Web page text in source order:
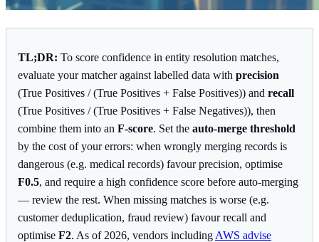
TL;DR: To score confidence in entity resolution matches,
evaluate your matcher against labelled data with precision
(True Positives / (True Positives + False Positives)) and recall
(True Positives / (True Positives + False Negatives)), then
combine them into an F-score. Set the auto-merge threshold
by the cost of your errors: when wrongly merging records is
dangerous (e.g. medical records) favour precision, optimise
F0.5, and require a high confidence score before auto-merging
— review the rest. When missing matches is worse (e.g.
customer deduplication, fraud review) favour recall and
optimise F2. As of 2026, vendors including AWS advise